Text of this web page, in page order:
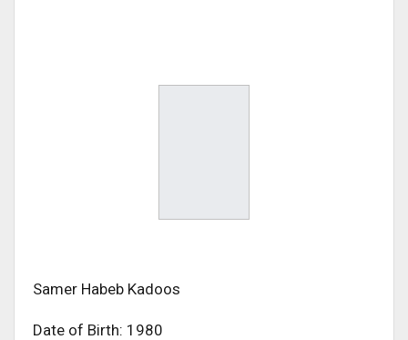
Samer Habeb Kadoos
Date of Birth: 1980